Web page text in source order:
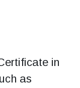
in
as